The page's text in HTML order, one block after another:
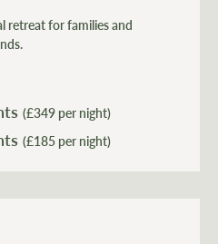
retreat for families and
(£349 per night)
(£185 per night)